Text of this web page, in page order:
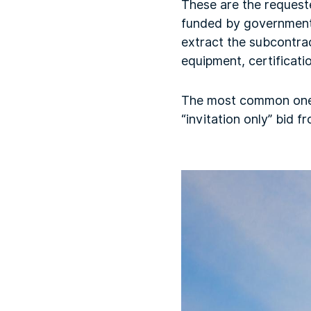
These are the
funded by
extract the
equipment,
The most common
“invitation only” bid